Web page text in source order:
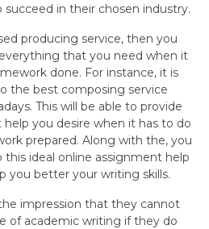
in their chosen industry.
producing service, then you
that you need when it
done. For instance, it is
the best composing service
This will be able to provide
you desire when it has to do
prepared. Along with the, you
this ideal online assignment help
you better your writing skills.
impression that they cannot
of academic writing if they do